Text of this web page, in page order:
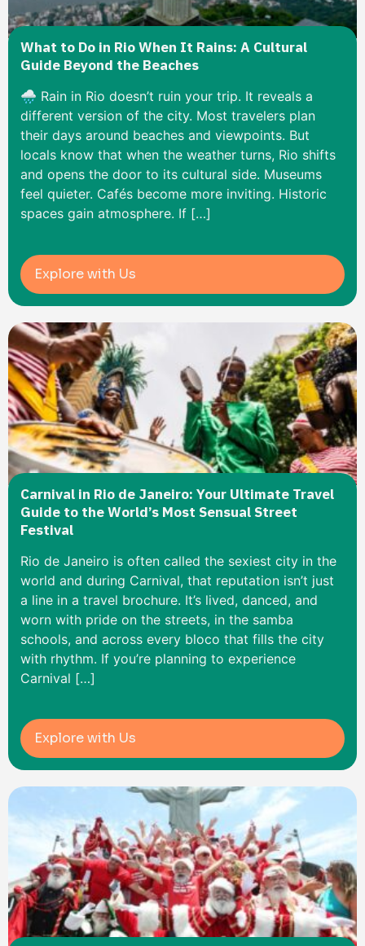
What to Do in Rio When It Rains: A Cultural
Guide Beyond the Beaches
🌧️ Rain in Rio doesn’t ruin your trip. It reveals a
different version of the city. Most travelers plan
their days around beaches and viewpoints. But
locals know that when the weather turns, Rio shifts
and opens the door to its cultural side. Museums
feel quieter. Cafés become more inviting. Historic
spaces gain atmosphere. If […]
Explore with Us
Carnival in Rio de Janeiro: Your Ultimate Travel
Guide to the World’s Most Sensual Street
Festival
Rio de Janeiro is often called the sexiest city in the
world and during Carnival, that reputation isn’t just
a line in a travel brochure. It’s lived, danced, and
worn with pride on the streets, in the samba
schools, and across every bloco that fills the city
with rhythm. If you’re planning to experience
Carnival […]
Explore with Us